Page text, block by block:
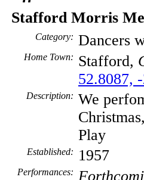
Stafford Morris
Category: Dancers
Home Town: Stafford,
52.8087,
Description: We
Play
Established: 1957
Performances: